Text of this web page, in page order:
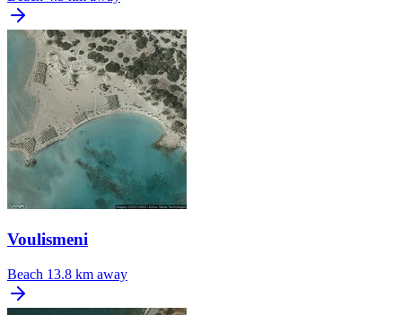
Voulismeni
Beach 13.8 km away